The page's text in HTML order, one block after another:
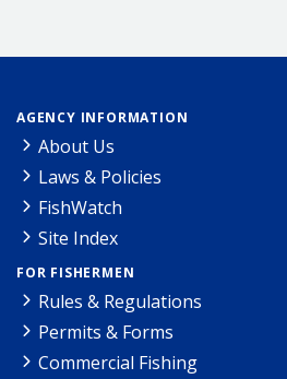
AGENCY INFORMATION
About Us
Laws & Policies
FishWatch
Site Index
FOR FISHERMEN
Rules & Regulations
Permits & Forms
Commercial Fishing